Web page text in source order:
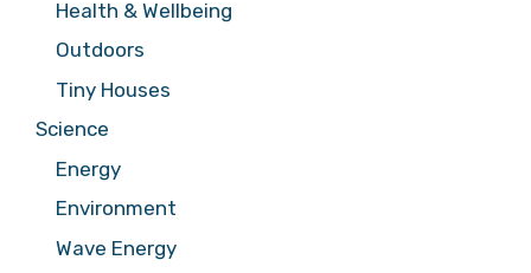
Health & Wellbeing
Outdoors
Tiny Houses
Science
Energy
Environment
Wave Energy